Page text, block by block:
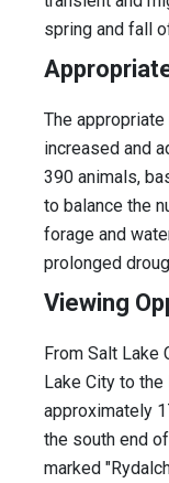
spring and fall
The
increased and
390 animals,
to balance the
forage and
prolonged
Viewing
From Salt
Lake City to
approximately
the south end
marked